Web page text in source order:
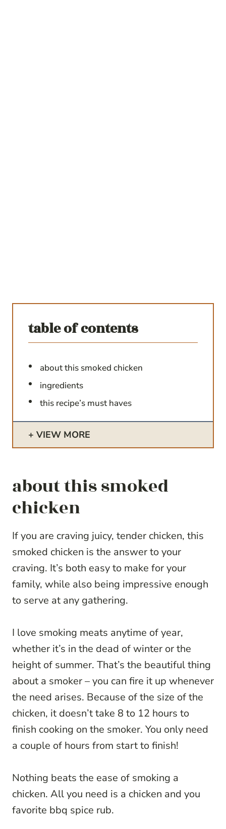
table of contents
about this smoked chicken
ingredients
this recipe’s must haves
VIEW MORE
about this smoked
chicken
If you are craving juicy, tender chicken, this
smoked chicken is the answer to your
craving. It’s both easy to make for your
family, while also being impressive enough
to serve at any gathering.
I love smoking meats anytime of year,
whether it’s in the dead of winter or the
height of summer. That’s the beautiful thing
about a smoker – you can fire it up whenever
the need arises. Because of the size of the
chicken, it doesn’t take 8 to 12 hours to
finish cooking on the smoker. You only need
a couple of hours from start to finish!
Nothing beats the ease of smoking a
chicken. All you need is a chicken and you
favorite bbq spice rub.